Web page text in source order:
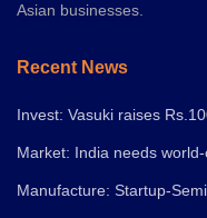
Asian businesses.
Recent News
Invest: Vasuki raises
Market: India needs
Manufacture: Startup-